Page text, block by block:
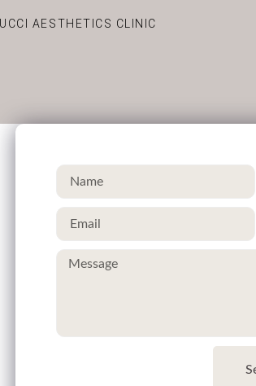
AESTHETICS CLINIC